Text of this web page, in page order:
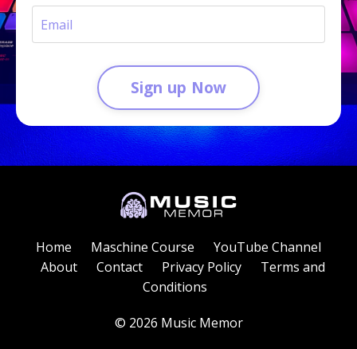
Sign up Now
Home Maschine Course
YouTube Channel
About
Contact Privacy Policy
Terms and
Conditions
© 2026 Music Memor